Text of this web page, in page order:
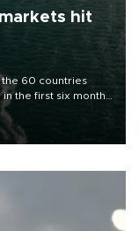
hit
60 countries
the first six months
and